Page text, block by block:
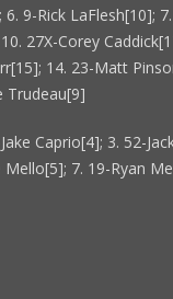
9-Rick LaFlesh[10];
27X-Corey
14. 23-Matt
Trudeau[9]
Caprio[4]; 3. 52-
7. 19-Ryan